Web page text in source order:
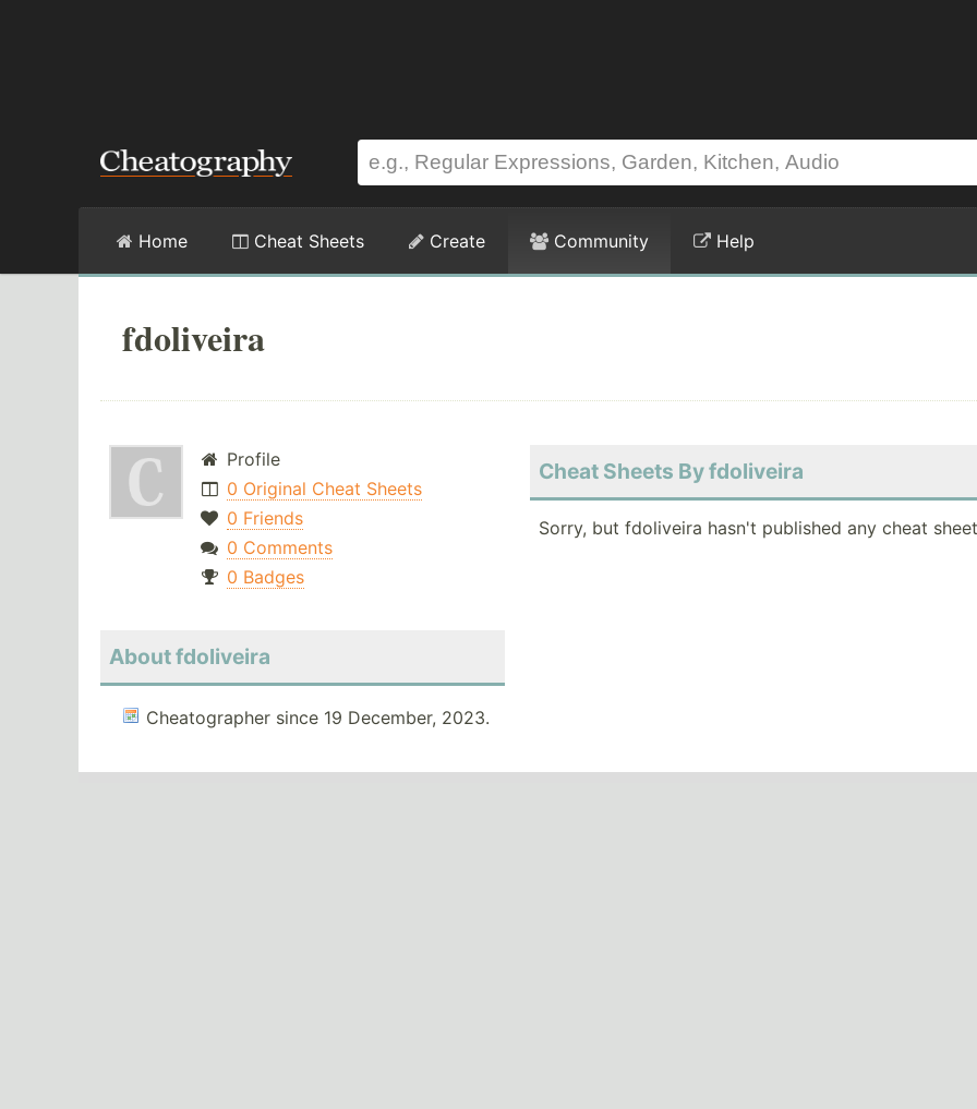
Home Cheat Sheets Create Community Help
fdoliveira
Profile
0 Original Cheat Sheets
0 Friends
0 Comments
0 Badges
About fdoliveira
Cheatographer since 19 December, 2023.
Cheat Sheets By fdoliveira
Sorry, but fdoliveira hasn't published any cheat